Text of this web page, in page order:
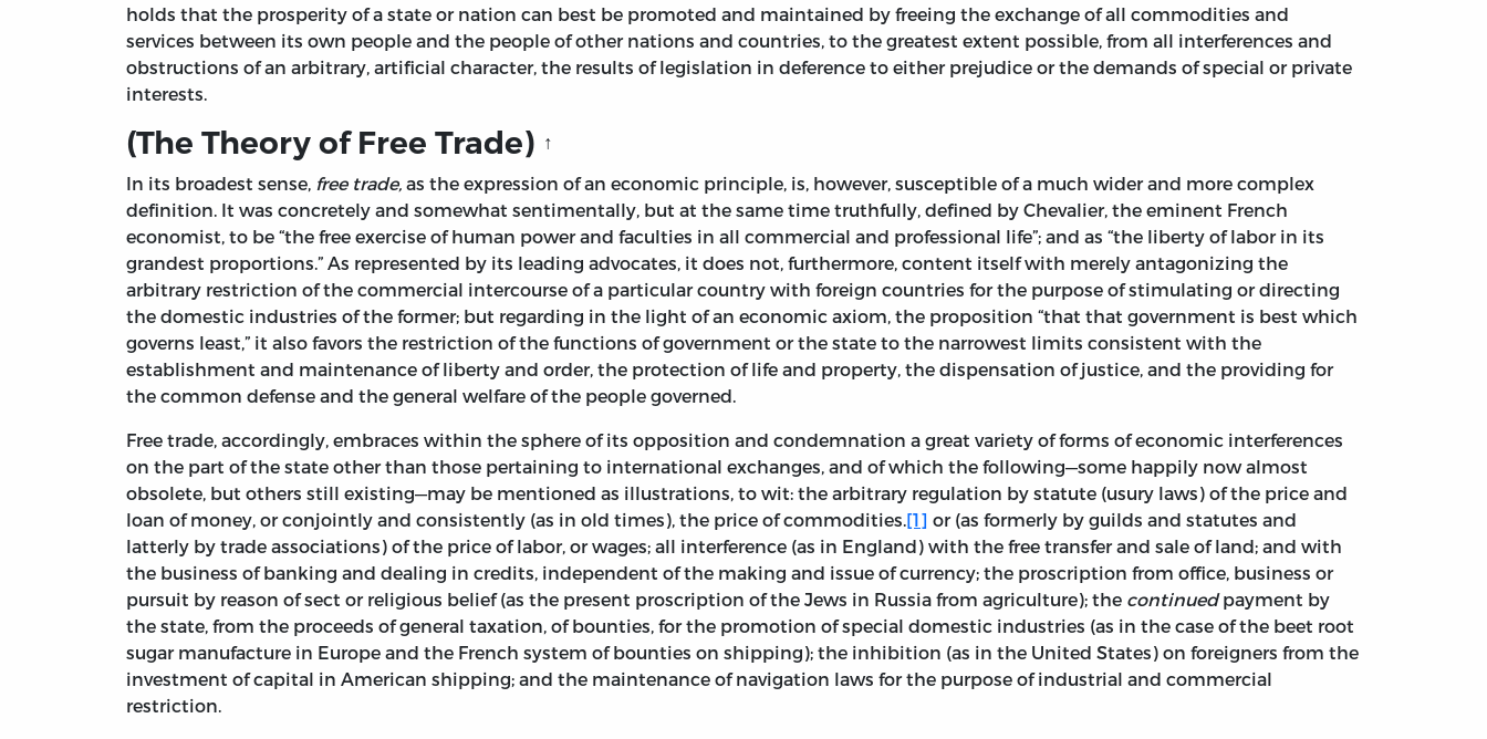
holds that the prosperity of a state or nation can best be promoted and maintained by freeing the exchange of all commodities and
services between its own people and the people of other nations and countries, to the greatest extent possible, from all interferences and
obstructions of an arbitrary, artificial character, the results of legislation in deference to either prejudice or the demands of special or private
interests.
(The Theory of Free Trade) ↑
In its broadest sense, free trade, as the expression of an economic principle, is, however, susceptible of a much wider and more complex
definition. It was concretely and somewhat sentimentally, but at the same time truthfully, defined by Chevalier, the eminent French
economist, to be “the free exercise of human power and faculties in all commercial and professional life”; and as “the liberty of labor in its
grandest proportions.” As represented by its leading advocates, it does not, furthermore, content itself with merely antagonizing the
arbitrary restriction of the commercial intercourse of a particular country with foreign countries for the purpose of stimulating or directing
the domestic industries of the former; but regarding in the light of an economic axiom, the proposition “that that government is best which
governs least,” it also favors the restriction of the functions of government or the state to the narrowest limits consistent with the
establishment and maintenance of liberty and order, the protection of life and property, the dispensation of justice, and the providing for
the common defense and the general welfare of the people governed.
Free trade, accordingly, embraces within the sphere of its opposition and condemnation a great variety of forms of economic interferences
on the part of the state other than those pertaining to international exchanges, and of which the following—some happily now almost
obsolete, but others still existing—may be mentioned as illustrations, to wit: the arbitrary regulation by statute (usury laws) of the price and
loan of money, or conjointly and consistently (as in old times), the price of commodities.[1] or (as formerly by guilds and statutes and
latterly by trade associations) of the price of labor, or wages; all interference (as in England) with the free transfer and sale of land; and with
the business of banking and dealing in credits, independent of the making and issue of currency; the proscription from office, business or
pursuit by reason of sect or religious belief (as the present proscription of the Jews in Russia from agriculture); the continuedpayment by
the state, from the proceeds of general taxation, of bounties, for the promotion of special domestic industries (as in the case of the beet root
sugar manufacture in Europe and the French system of bounties on shipping); the inhibition (as in the United States) on foreigners from the
investment of capital in American shipping; and the maintenance of navigation laws for the purpose of industrial and commercial
restriction.